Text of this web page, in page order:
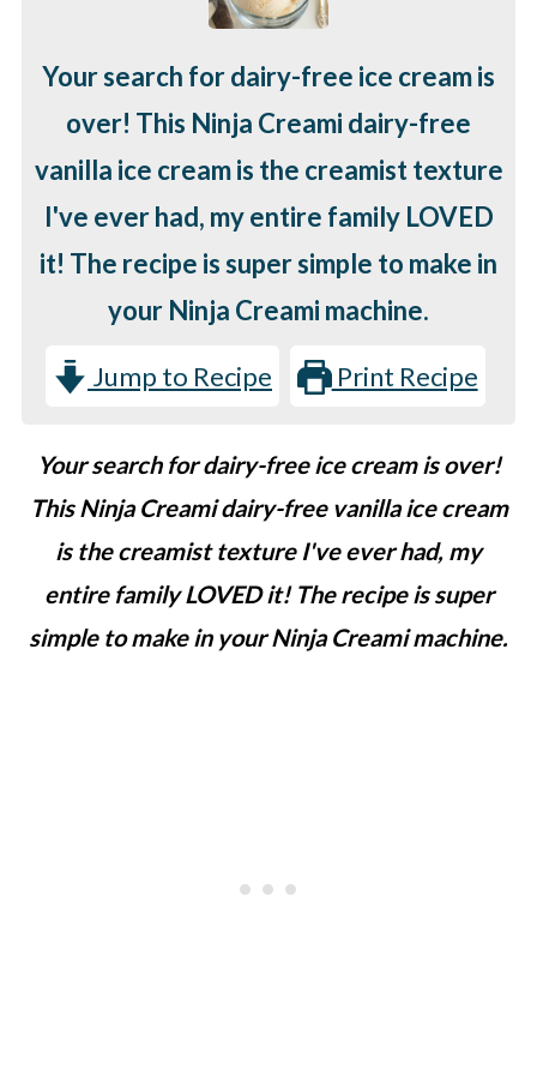
Your search for dairy-free ice cream is
over! This Ninja Creami dairy-free
vanilla ice cream is the creamist texture
I've ever had, my entire family LOVED
it! The recipe is super simple to make in
your Ninja Creami machine.
Jump to Recipe Print Recipe
Your search for dairy-free ice cream is over!
This Ninja Creami dairy-free vanilla ice cream
is the creamist texture I've ever had, my
entire family LOVED it! The recipe is super
simple to make in your Ninja Creami machine.